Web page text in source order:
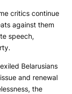
critics continue
against them
speech,
Belarusians
and renewal
the